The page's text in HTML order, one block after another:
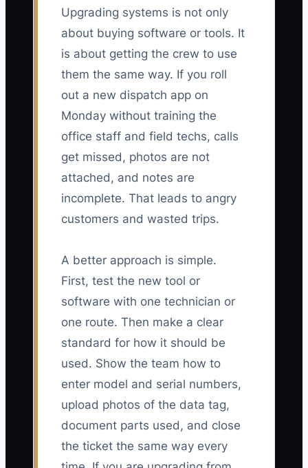
Upgrading systems is not only
about buying software or tools. It
is about getting the crew to use
them the same way. If you roll
out a new dispatch app on
Monday without training the
office staff and field techs, calls
get missed, photos are not
attached, and notes are
incomplete. That leads to angry
customers and wasted trips.
A better approach is simple.
First, test the new tool or
software with one technician or
one route. Then make a clear
standard for how it should be
used. Show the team how to
enter model and serial numbers,
upload photos of the data tag,
document parts used, and close
the ticket the same way every